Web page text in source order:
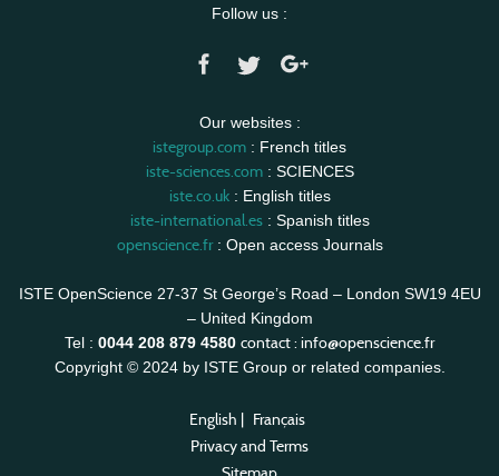
Follow us :
Our websites :
istegroup.com : French titles
iste-sciences.com: SCIENCES
iste.co.uk: English titles
iste-international.es: Spanish titles
openscience.fr: Open access Journals
ISTE OpenScience 27-37 St George’s Road – London SW19 4EU
– United Kingdom
Tel : 0044 208 879 4580 contact : info@openscience.fr
Copyright © 2024 by ISTE Group or related companies.
English | Français
Privacy and Terms